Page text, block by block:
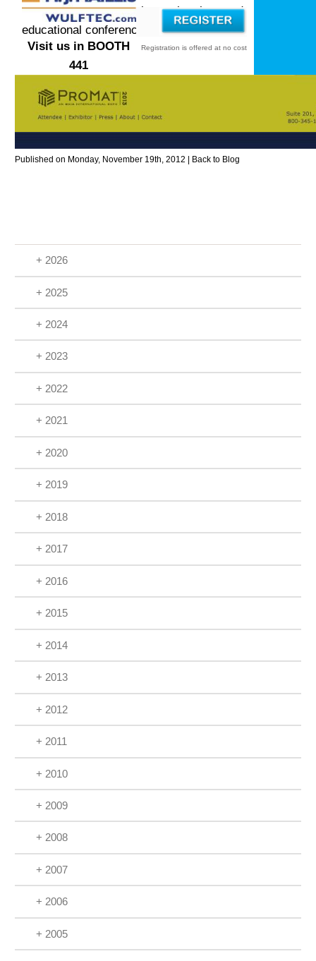
complimentary admission to the show and
educational conference.
Visit us in BOOTH
441
Registration is offered at no cost
Published on Monday, November 19th, 2012 | Back to Blog
+ 2026
+ 2025
+ 2024
+ 2023
+ 2022
+ 2021
+ 2020
+ 2019
+ 2018
+ 2017
+ 2016
+ 2015
+ 2014
+ 2013
+ 2012
+ 2011
+ 2010
+ 2009
+ 2008
+ 2007
+ 2006
+ 2005